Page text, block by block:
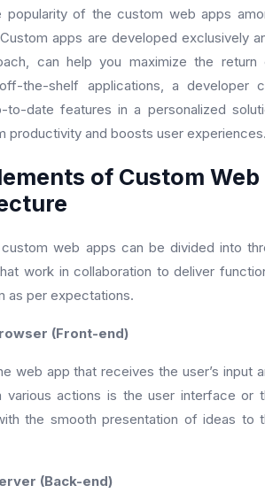
popularity of the custom web apps
apps are developed exclusively
can help you maximize the return
the-shelf applications, a developer
to-date features in a personalized
productivity and boosts user
of Custom Web
web apps can be divided into
work in collaboration to deliver
as per expectations.
(Front-end)
web app that receives the user’s input
various actions is the user interface or
the smooth presentation of ideas to
(Back-end)